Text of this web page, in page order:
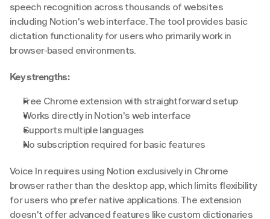
speech recognition across thousands of websites
including Notion's web interface. The tool provides basic
dictation functionality for users who primarily work in
browser-based environments.
Key strengths:
Free Chrome extension with straightforward setup
Works directly in Notion's web interface
Supports multiple languages
No subscription required for basic features
Voice In requires using Notion exclusively in Chrome
browser rather than the desktop app, which limits flexibility
for users who prefer native applications. The extension
doesn't offer advanced features like custom dictionaries